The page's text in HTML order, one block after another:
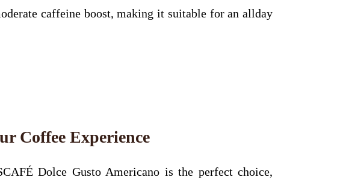
caffeine boost, making it suitable for an allday
Coffee Experience
Dolce Gusto Americano is the perfect choice,